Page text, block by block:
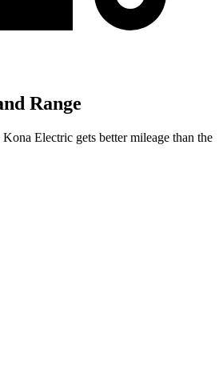
Range
Electric gets better mileage than the